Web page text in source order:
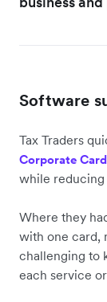
Software
Tax Traders
Corporate
while reducing
Where they
with one card,
challenging to
each service